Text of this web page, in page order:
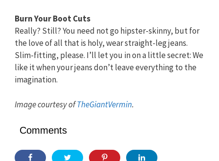
Burn Your Boot Cuts
Really? Still? You need not go hipster-skinny, but for
the love of all that is holy, wear straight-leg jeans.
Slim-fitting, please. I’ll let you in on a little secret: We
like it when your jeans don’t leave everything to the
imagination.
Image courtesy ofTheGiantVermin.
Comments